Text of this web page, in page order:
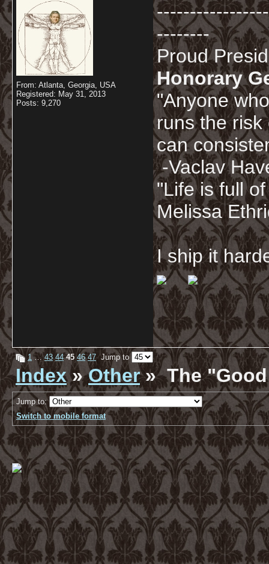
From: Atlanta, Georgia, USA
Registered: May 31, 2013
Posts: 9,270
--------
Proud
Honorary
"Anyone
runs the risk
can
-Vaclav
"Life is full
Melissa
I ship it
1…43 44 45 46 47Jump to
Index»Other» The "Good
Jump to:
Switch to mobile format